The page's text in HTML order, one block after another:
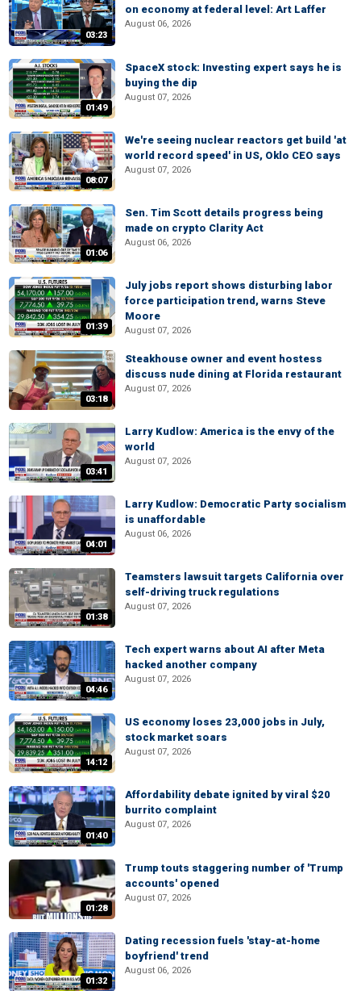
03:23
on economy at federal level: Art Laffer
August 06, 2026
01:49
SpaceX stock: Investing expert says he is
buying the dip
August 07, 2026
08:07
We're seeing nuclear reactors get build 'at
world record speed' in US, Oklo CEO says
August 07, 2026
01:06
Sen. Tim Scott details progress being
made on crypto Clarity Act
August 06, 2026
01:39
July jobs report shows disturbing labor
force participation trend, warns Steve
Moore
August 07, 2026
03:18
Steakhouse owner and event hostess
discuss nude dining at Florida restaurant
August 07, 2026
03:41
Larry Kudlow: America is the envy of the
world
August 07, 2026
04:01
Larry Kudlow: Democratic Party socialism
is unaffordable
August 06, 2026
01:38
Teamsters lawsuit targets California over
self-driving truck regulations
August 07, 2026
04:46
Tech expert warns about AI after Meta
hacked another company
August 07, 2026
14:12
US economy loses 23,000 jobs in July,
stock market soars
August 07, 2026
01:40
Affordability debate ignited by viral $20
burrito complaint
August 07, 2026
01:28
Trump touts staggering number of 'Trump
accounts' opened
August 07, 2026
01:32
Dating recession fuels 'stay-at-home
boyfriend' trend
August 06, 2026